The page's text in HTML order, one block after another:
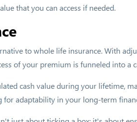
that you can access if needed.
to whole life insurance. With
of your premium is funneled into a
cash value during your lifetime,
adaptability in your long-term